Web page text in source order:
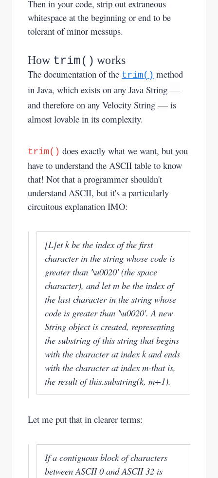
Then in your code, strip out extraneous
whitespace at the beginning or end to be
tolerant of minor messups.
How trim() works
The documentation of the trim() method
in Java, which exists on any Java String —
and therefore on any Velocity String — is
almost lovable in its complexity.
trim() does exactly what we want, but you
have to understand the ASCII table to know
that! Not that a programmer shouldn't
understand ASCII, but it's a particularly
circuitous explanation IMO:
[L]et k be the index of the first
character in the string whose code is
greater than '\u0020' (the space
character), and let m be the index of
the last character in the string whose
code is greater than '\u0020'. A new
String object is created, representing
the substring of this string that begins
with the character at index k and ends
with the character at index m-that is,
the result of this.substring(k, m+1).
Let me put that in clearer terms:
If a contiguous block of characters
between ASCII 0 and ASCII 32 is